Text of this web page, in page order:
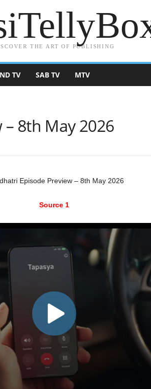
THE ART OF PUBLISHING
TV SAB TV MTV
– 8th May 2026
Episode Preview – 8th May 2026
Source 1